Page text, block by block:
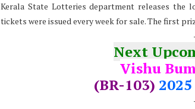
Kerala State Lotteries department releases the
tickets were issued every week for sale. The first
Next
Vishu
(BR-103)